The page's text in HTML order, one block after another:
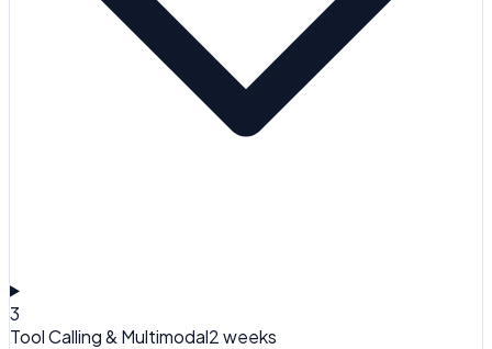
3
Tool Calling & Multimodal2 weeks